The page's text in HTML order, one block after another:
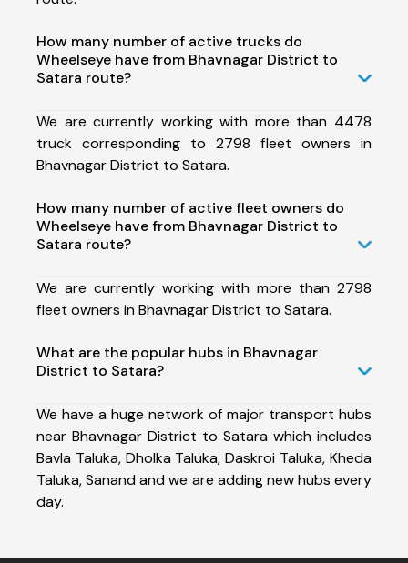
How many number of active trucks do
Wheelseye have from Bhavnagar District to
Satara route?
We are currently working with more than 4478
truck corresponding to 2798 fleet owners in
Bhavnagar District to Satara.
How many number of active fleet owners do
Wheelseye have from Bhavnagar District to
Satara route?
We are currently working with more than 2798
fleet owners in Bhavnagar District to Satara.
What are the popular hubs in Bhavnagar
District to Satara?
We have a huge network of major transport hubs
near Bhavnagar District to Satara which includes
Bavla Taluka, Dholka Taluka, Daskroi Taluka, Kheda
Taluka, Sanand and we are adding new hubs every
day.